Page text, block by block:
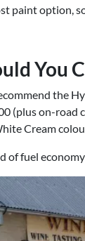
paint option,
You
the
(plus on-road
Cream
of fuel